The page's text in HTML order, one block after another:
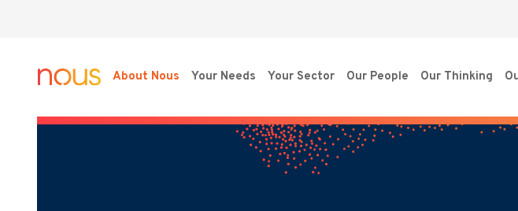
About Nous Your Needs Your Sector Our People Our Thinking